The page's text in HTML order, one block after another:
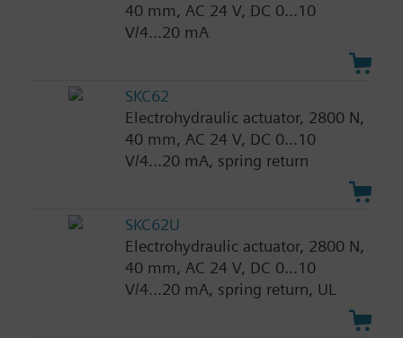
40 mm, AC 24 V, DC 0...10
V/4...20 mA
SKC62
Electrohydraulic actuator, 2800 N,
40 mm, AC 24 V, DC 0...10
V/4...20 mA, spring return
SKC62U
Electrohydraulic actuator, 2800 N,
40 mm, AC 24 V, DC 0...10
V/4...20 mA, spring return, UL